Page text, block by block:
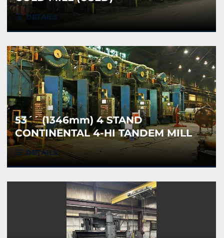
DETAILS
53´´ (1346mm) 4 STAND
CONTINENTAL 4-HI TANDEM MILL
(USED)
DETAILS